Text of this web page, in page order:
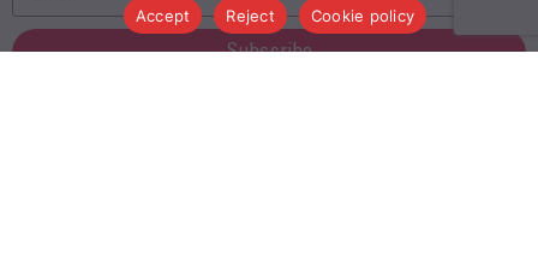
Subscribe
Accept
Reject Cookie policy